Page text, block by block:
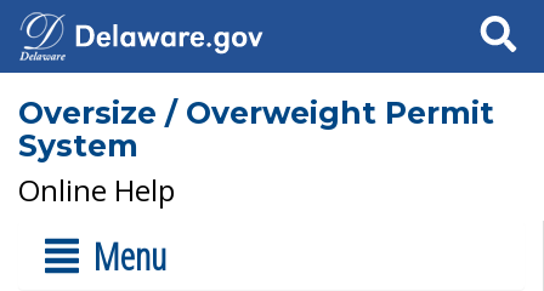
Search
Oversize / Overweight Permit
System
Online Help
Menu